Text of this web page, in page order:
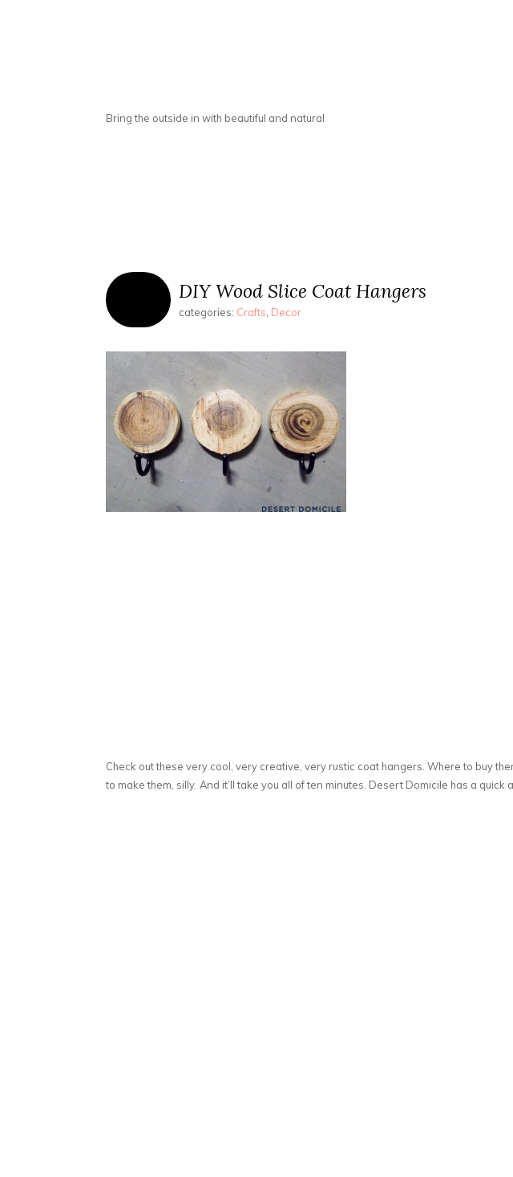
Bring the outside in with beautiful and natural
DIY Wood Slice Coat Hangers
categories: Crafts Decor
Check out these very cool, very creative, very rustic coat hangers. Where to buy
to make them, silly. And it’ll take you all of ten minutes. Desert Domicile has a quick